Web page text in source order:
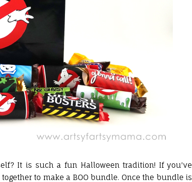
It is such a fun Halloween tradition! If you've
to make a BOO bundle. Once the bundle is